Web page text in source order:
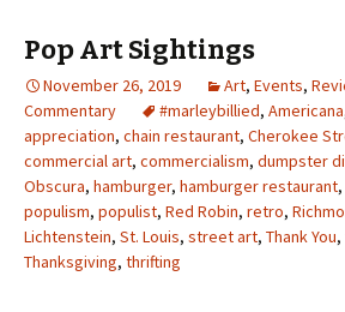
Pop Art Sightings
November 26, 2019 Art, Events,
Commentary
#marleybillied, Americana
appreciation, chain restaurant, Cherokee
commercial art, commercialism, dumpster
Obscura, hamburger, hamburger restaurant,
populism, populist, Red Robin, retro,
Lichtenstein, St. Louis, street art, Thank You,
Thanksgiving, thrifting